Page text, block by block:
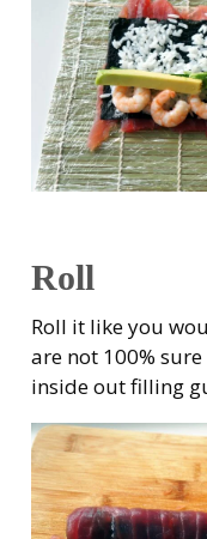
Roll
Roll it like you
are not 100%
inside out filling